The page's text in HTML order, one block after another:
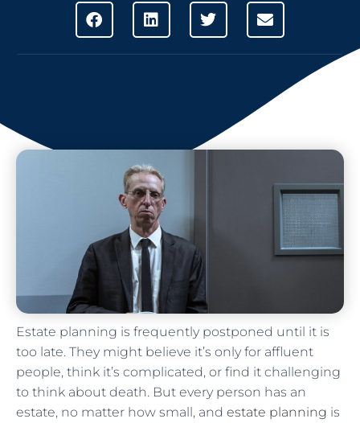
Estate planning is frequently postponed until it is
too late. They might believe it’s only for affluent
people, think it’s complicated, or find it challenging
to think about death. But every person has an
estate, no matter how small, and estate planning is